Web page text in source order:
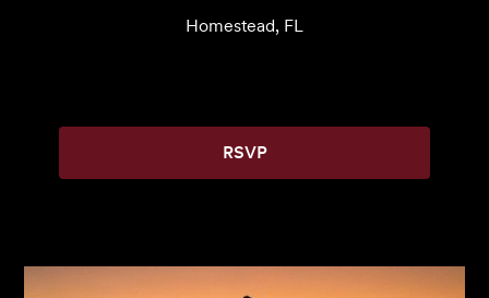
Homestead, FL
RSVP